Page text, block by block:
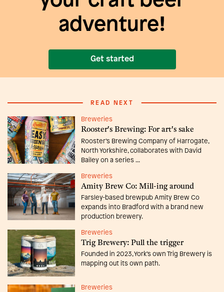
adventure!
Get started
READ NEXT
Breweries
Rooster's Brewing: For art's sake
Rooster’s Brewing Company of Harrogate,
North Yorkshire, collaborates with David
Bailey on a series ...
Breweries
Amity Brew Co: Mill-ing around
Farsley-based brewpub Amity Brew Co
expands into Bradford with a brand new
production brewery.
Breweries
Trig Brewery: Pull the trigger
Founded in 2023, York’s own Trig Brewery is
mapping out its own path.
Breweries